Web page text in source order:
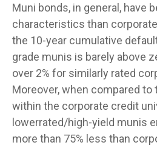
Muni bonds, in general, have
characteristics than
the 10-year cumulative
grade munis is barely above
over 2% for similarly rated
Moreover, when compared
within the corporate credit
lowerrated/high-yield munis
more than 75% less than